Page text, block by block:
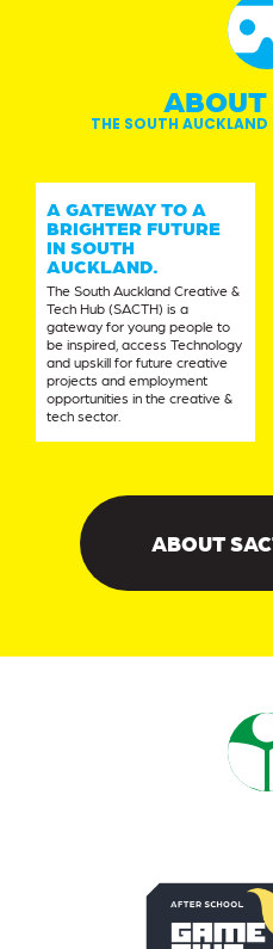
ABOUT
THE SOUTH AUCKLAND
A GATEWAY TO A
BRIGHTER FUTURE
IN SOUTH
AUCKLAND.
The South Auckland Creative &
Tech Hub (SACTH) is a
gateway for young people to
be inspired, access Technology
and upskill for future creative
projects and employment
opportunities in the creative &
tech sector.
ABOUT